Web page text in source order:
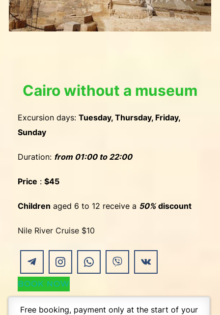
Cairo without a museum
Excursion days: Tuesday, Thursday, Friday,
Sunday
Duration: from 01:00 to 22:00
Price : $45
Children aged 6 to 12 receive a 50%discount
Nile River Cruise $10
BOOK NOW
Free booking, payment only at the start of your